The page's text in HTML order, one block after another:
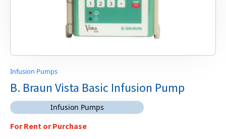
Infusion Pumps
B. Braun Vista Basic Infusion Pump
Infusion Pumps
For Rent or Purchase